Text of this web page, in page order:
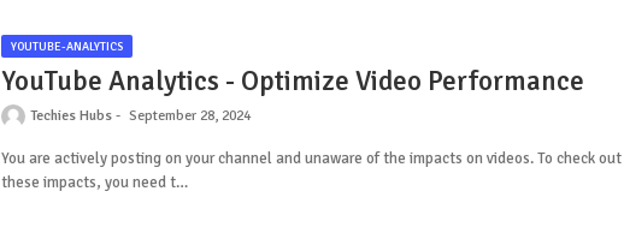
YOUTUBE-ANALYTICS
YouTube Analytics - Optimize Video Performance
Techies Hubs September 28, 2024
You are actively posting on your channel and unaware of the impacts on videos. To check out
these impacts, you need t…